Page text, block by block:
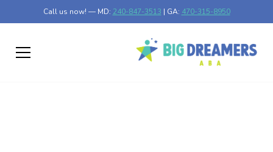
Call us now! — MD: 240-847-3513 | GA: 470-315-8950